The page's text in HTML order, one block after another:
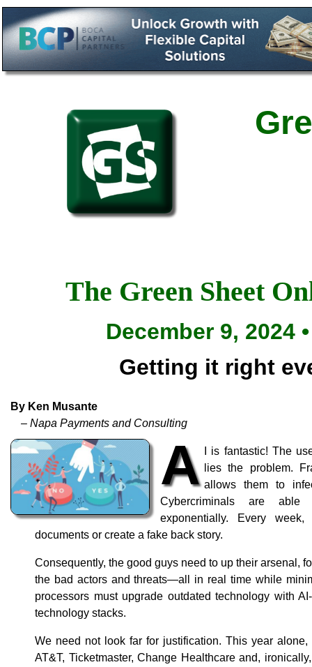
The Green Sheet
December 9, 2024
Getting it right
By Ken Musante
– Napa Payments and Consulting
A
I is fantastic! The
lies the problem.
allows them to
Cybercriminals are
exponentially. Every
documents or create a fake back story.
Consequently, the good guys need to up their arsenal,
the bad actors and threats—all in real time while
processors must upgrade outdated technology with
technology stacks.
We need not look far for justification. This year
AT&T, Ticketmaster, Change Healthcare and,